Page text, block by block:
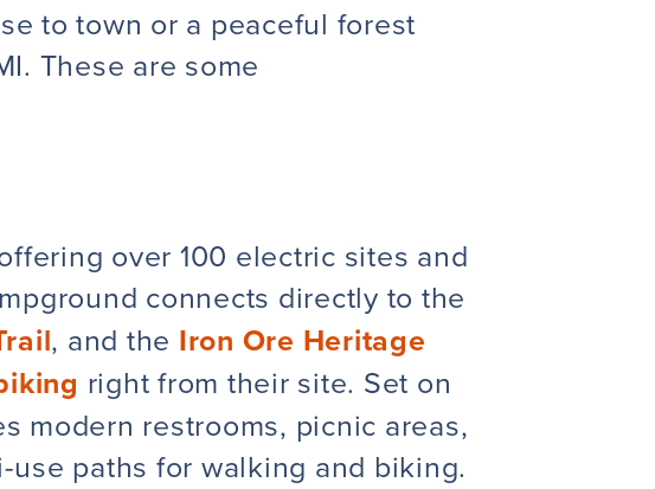
to town or a peaceful forest
These are some
over 100 electric sites and
connects directly to the
, and the Iron Ore Heritage
right from their site. Set on
modern restrooms, picnic areas,
use paths for walking and biking.